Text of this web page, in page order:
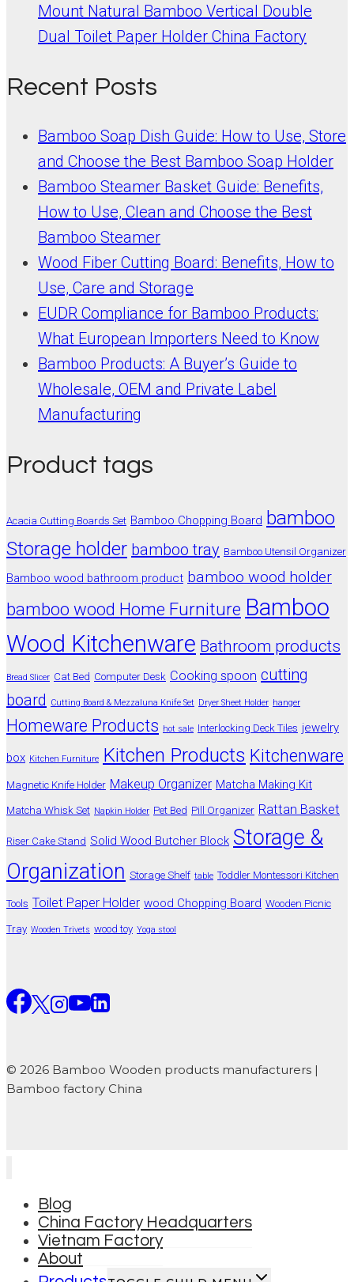
Mount Natural Bamboo Vertical Double
Dual Toilet Paper Holder China Factory
Recent Posts
Bamboo Soap Dish Guide: How to Use, Store
and Choose the Best Bamboo Soap Holder
Bamboo Steamer Basket Guide: Benefits,
How to Use, Clean and Choose the Best
Bamboo Steamer
Wood Fiber Cutting Board: Benefits, How to
Use, Care and Storage
EUDR Compliance for Bamboo Products:
What European Importers Need to Know
Bamboo Products: A Buyer’s Guide to
Wholesale, OEM and Private Label
Manufacturing
Product tags
Acacia Cutting Boards Set Bamboo Chopping Board bamboo
Storage holder bamboo tray Bamboo Utensil Organizer
Bamboo wood bathroom product bamboo wood holder
bamboo wood Home Furniture Bamboo
Wood Kitchenware Bathroom products
Bread Slicer Cat Bed Computer Desk Cooking spoon cutting
board
Cutting Board & Mezzaluna Knife Set Dryer Sheet Holder hanger
Homeware Products hot sale Interlocking Deck Tiles jewelry
box Kitchen Furniture Kitchen Products Kitchenware
Magnetic Knife Holder Makeup Organizer Matcha Making Kit
Matcha Whisk Set Napkin Holder Pet Bed Pill Organizer Rattan Basket
Riser Cake Stand Solid Wood Butcher Block Storage &
Organization Storage Shelf table Toddler Montessori Kitchen
Tools Toilet Paper Holder wood Chopping Board Wooden Picnic
Tray Wooden Trivets wood toy Yoga stool
© 2026 Bamboo Wooden products manufacturers |
Bamboo factory China
Blog
China Factory Headquarters
Vietnam Factory
About